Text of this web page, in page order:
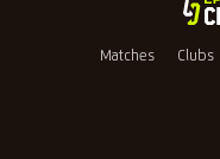
Matches Clubs